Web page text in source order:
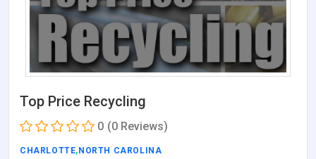
Top Price Recycling
0 (0 Reviews)
CHARLOTTE, NORTH CAROLINA